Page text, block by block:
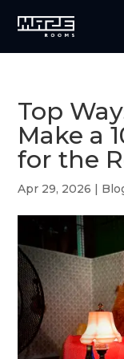
Top
Make a
for the
Apr 29, 2026